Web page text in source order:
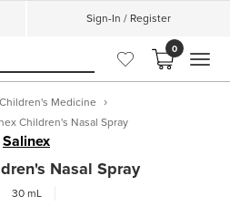
Sign-In / Register
0
Children's Medicine
Children's Nasal Spray
Salinex
Nasal Spray
30 mL